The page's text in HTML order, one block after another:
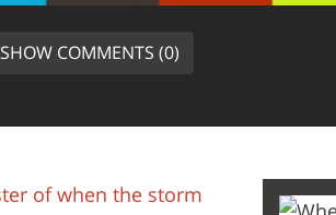
SHOW COMMENTS (0)